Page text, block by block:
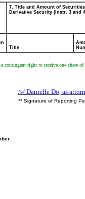
7. Title and Amount of
Derivative Security (Instr. 3 and
Title
right to receive one share
/s/ Danielle Do, as
** Signature of Reporting